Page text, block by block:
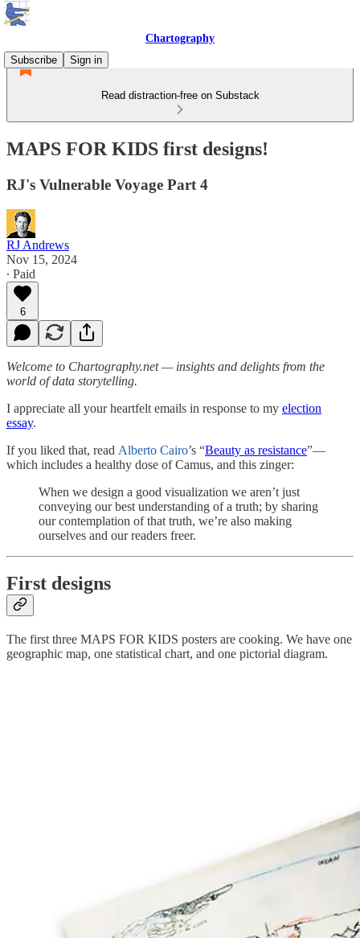
Chartography
Subscribe
Sign in
Read distraction-free on Substack
MAPS FOR KIDS first designs!
RJ's Vulnerable Voyage Part 4
RJ Andrews
Nov 15, 2024
∙ Paid
6
Welcome to Chartography.net — insights and delights from the
world of data storytelling.
I appreciate all your heartfelt emails in response to my election
essay.
If you liked that, read Alberto Cairo’s “Beauty as resistance”—
which includes a healthy dose of Camus, and this zinger:
When we design a good visualization we aren’t just
conveying our best understanding of a truth; by sharing
our contemplation of that truth, we’re also making
ourselves and our readers freer.
First designs
The first three MAPS FOR KIDS posters are cooking. We have one
geographic map, one statistical chart, and one pictorial diagram.